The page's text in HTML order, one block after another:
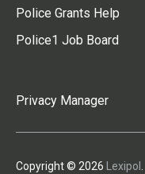
Police Grants Help
Police1 Job Board
Privacy Manager
Copyright © 2026 Lexipol